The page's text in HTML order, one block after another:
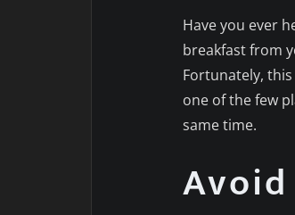
Have you ever
breakfast from
Fortunately,
one of the few
same time.